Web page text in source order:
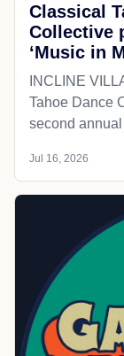
Classical
Collective
‘Music in
INCLINE
Tahoe Dance
second annual
Jul 16, 2026